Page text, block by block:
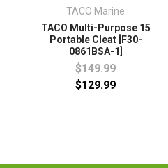
TACO Marine
TACO Multi-Purpose 15
Portable Cleat [F30-
0861BSA-1]
$149.99
$129.99